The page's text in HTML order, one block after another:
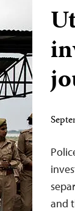
and